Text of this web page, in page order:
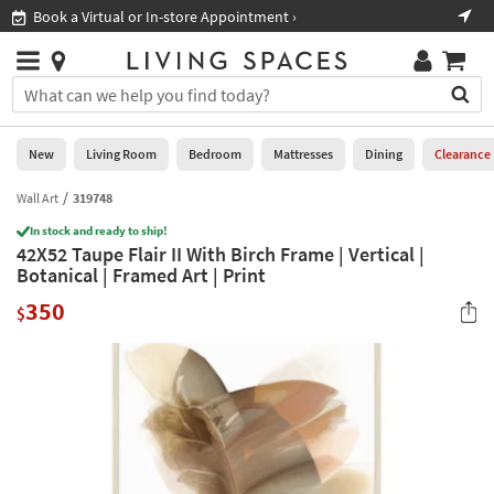
you
are
using
having
problems
using
this
please
Book a Virtual or In-store Appointment ›
Stores
×
You
can
search
for
by
into
this
field.
Or
Help
Stores
0
New
Living
Room
Bedroom
New Living Room Bedroom Mattresses Dining Clearance
Wall Art 319748
In stock and ready to ship!
42X52 Taupe Flair II With Birch Frame | Vertical |
Botanical | Framed Art | Print
$350